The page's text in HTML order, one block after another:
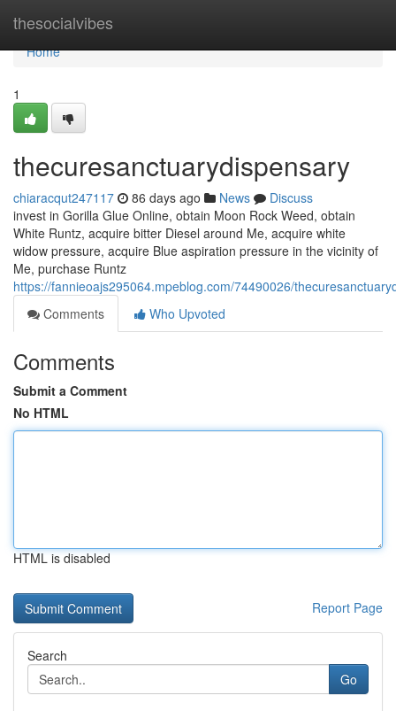
thesocialvibes
Home
Home
1
thecuresanctuarydispensary
chiaracqut247117 86 days ago News
Discuss
invest in Gorilla Glue Online, obtain Moon Rock Weed, obtain
White Runtz, acquire bitter Diesel around Me, acquire white
widow pressure, acquire Blue aspiration pressure in the vicinity of
Me, purchase Runtz
https://fannieoajs295064.mpeblog.com/74490026/
Comments
Who Upvoted
Comments
Submit a Comment
No HTML
HTML is disabled
Report Page
Search
Go